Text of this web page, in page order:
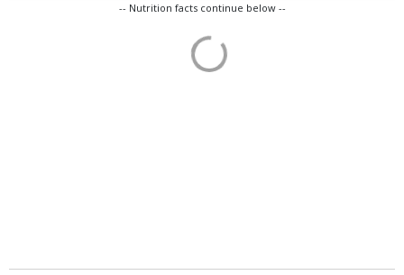
-- Nutrition facts continue below --